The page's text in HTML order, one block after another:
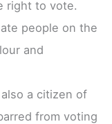
right to vote.
people on the
and
a citizen of
from voting